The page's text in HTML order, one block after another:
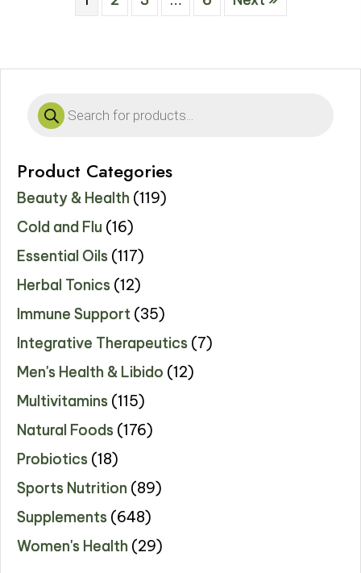
Products
search
Product Categories
Beauty & Health (119)
Cold and Flu (16)
Essential Oils (117)
Herbal Tonics (12)
Immune Support (35)
Integrative Therapeutics (7)
Men's Health & Libido (12)
Multivitamins (115)
Natural Foods (176)
Probiotics (18)
Sports Nutrition (89)
Supplements (648)
Women's Health (29)